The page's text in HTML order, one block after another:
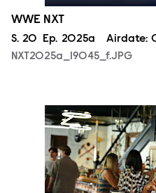
WWE NXT
Season
S. 20 Episode
Ep. 2025a Airdate:
NXT2025a_19045_f.JPG
ALA803_0032_f.jpg